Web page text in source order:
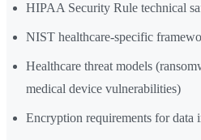
HIPAA Security Rule technical
NIST healthcare-specific
Healthcare threat models
medical device vulnerabilities)
Encryption requirements for data